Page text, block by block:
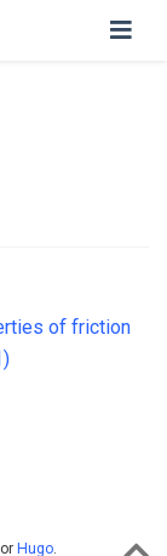
of friction
Hugo.